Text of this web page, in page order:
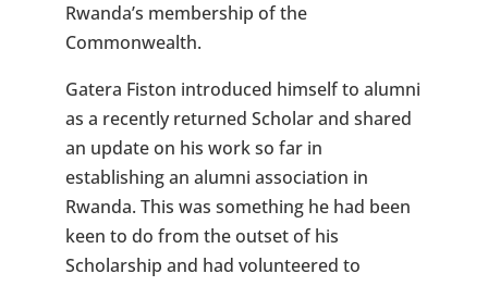
Rwanda’s membership of the
Commonwealth.
Gatera Fiston introduced himself to alumni
as a recently returned Scholar and shared
an update on his work so far in
establishing an alumni association in
Rwanda. This was something he had been
keen to do from the outset of his
Scholarship and had volunteered to